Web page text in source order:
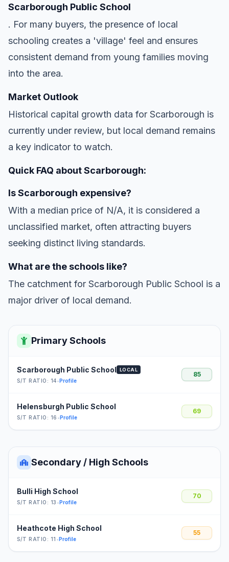
Scarborough Public School
. For many buyers, the presence of local
schooling creates a 'village' feel and ensures
consistent demand from young families moving
into the area.
Market Outlook
Historical capital growth data for Scarborough is
currently under review, but local demand remains
a key indicator to watch.
Quick FAQ about Scarborough:
Is Scarborough expensive?
With a median price of N/A, it is considered a
unclassified market, often attracting buyers
seeking distinct living standards.
What are the schools like?
The catchment for Scarborough Public School is a
major driver of local demand.
Primary Schools
Scarborough Public School LOCAL
S/T RATIO: 14•Profile
85
Helensburgh Public School
S/T RATIO: 16 •Profile
69
Secondary / High Schools
Bulli High School
S/T RATIO: 13 •Profile
70
Heathcote High School
S/T RATIO: 11 •Profile
55